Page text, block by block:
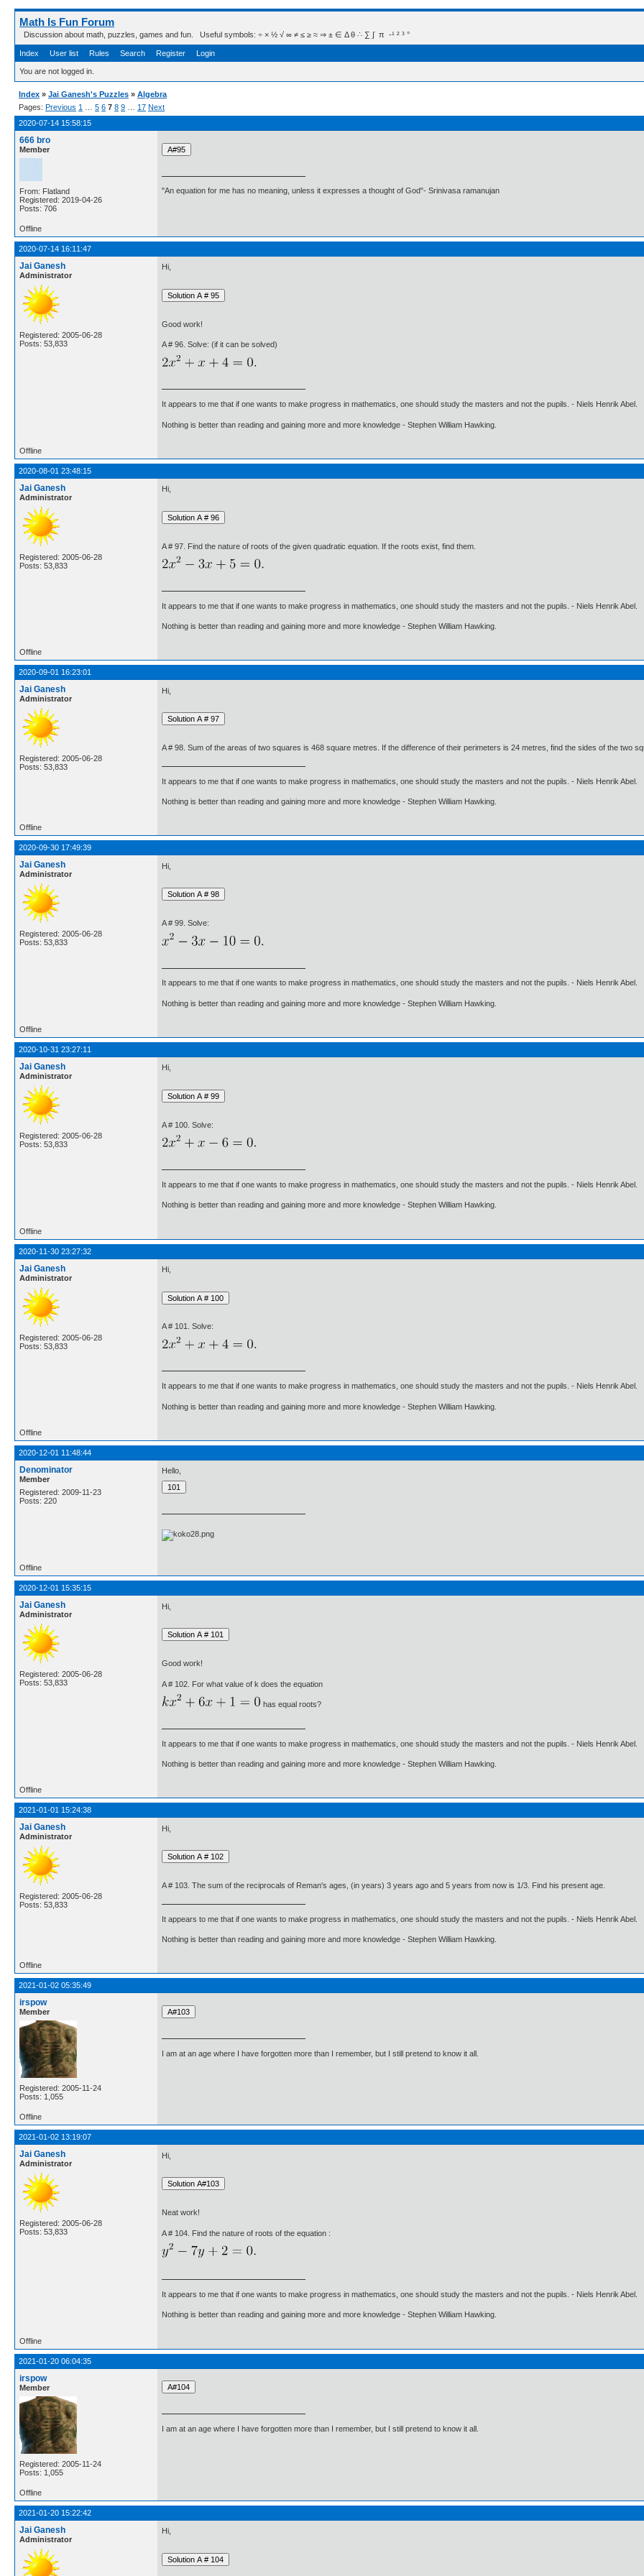
Math Is Fun Forum
Discussion about math, puzzles, games and fun. Useful symbols: ÷ × ½ √ ∞ ≠ ≤ ≥ ≈ ⇒ ± ∈ Δ θ ∴ ∑ ∫  π  -¹ ² ³ °
Index User list Rules Search Register Login
You are not logged in.
Index » Jai Ganesh's Puzzles » Algebra
Pages: Previous 1 5 6 7 8 9 17 Next
2020-07-14 15:58:15
666 bro
Member
From: Flatland
Registered: 2019-04-26
Posts: 706
"An equation for me has no meaning, unless it expresses a thought of God"- Srinivasa ramanujan
Offline
2020-07-14 16:11:47
Jai Ganesh
Administrator
Registered: 2005-06-28
Posts: 53,833
Hi,
Good work!
A # 96. Solve: (if it can be solved)
It appears to me that if one wants to make progress in mathematics, one should study the masters and not the pupils. - Niels Henrik Abel.
Nothing is better than reading and gaining more and more knowledge - Stephen William Hawking.
Offline
2020-08-01 23:48:15
Jai Ganesh
Administrator
Registered: 2005-06-28
Posts: 53,833
Hi,
A # 97. Find the nature of roots of the given quadratic equation. If the roots exist, find them.
It appears to me that if one wants to make progress in mathematics, one should study the masters and not the pupils. - Niels Henrik Abel.
Nothing is better than reading and gaining more and more knowledge - Stephen William Hawking.
Offline
2020-09-01 16:23:01
Jai Ganesh
Administrator
Registered: 2005-06-28
Posts: 53,833
Hi,
A # 98. Sum of the areas of two squares is 468 square metres. If the difference of their perimeters is 24 metres, find the sides of the two
It appears to me that if one wants to make progress in mathematics, one should study the masters and not the pupils. - Niels Henrik Abel.
Nothing is better than reading and gaining more and more knowledge - Stephen William Hawking.
Offline
2020-09-30 17:49:39
Jai Ganesh
Administrator
Registered: 2005-06-28
Posts: 53,833
Hi,
A # 99. Solve:
It appears to me that if one wants to make progress in mathematics, one should study the masters and not the pupils. - Niels Henrik Abel.
Nothing is better than reading and gaining more and more knowledge - Stephen William Hawking.
Offline
2020-10-31 23:27:11
Jai Ganesh
Administrator
Registered: 2005-06-28
Posts: 53,833
Hi,
A # 100. Solve:
It appears to me that if one wants to make progress in mathematics, one should study the masters and not the pupils. - Niels Henrik Abel.
Nothing is better than reading and gaining more and more knowledge - Stephen William Hawking.
Offline
2020-11-30 23:27:32
Jai Ganesh
Administrator
Registered: 2005-06-28
Posts: 53,833
Hi,
A # 101. Solve:
It appears to me that if one wants to make progress in mathematics, one should study the masters and not the pupils. - Niels Henrik Abel.
Nothing is better than reading and gaining more and more knowledge - Stephen William Hawking.
Offline
2020-12-01 11:48:44
Denominator
Member
Registered: 2009-11-23
Posts: 220
Hello,
Offline
2020-12-01 15:35:15
Jai Ganesh
Administrator
Registered: 2005-06-28
Posts: 53,833
Hi,
Good work!
A # 102. For what value of k does the equation
has equal roots?
It appears to me that if one wants to make progress in mathematics, one should study the masters and not the pupils. - Niels Henrik Abel.
Nothing is better than reading and gaining more and more knowledge - Stephen William Hawking.
Offline
2021-01-01 15:24:38
Jai Ganesh
Administrator
Registered: 2005-06-28
Posts: 53,833
Hi,
A # 103. The sum of the reciprocals of Reman's ages, (in years) 3 years ago and 5 years from now is 1/3. Find his present age.
It appears to me that if one wants to make progress in mathematics, one should study the masters and not the pupils. - Niels Henrik Abel.
Nothing is better than reading and gaining more and more knowledge - Stephen William Hawking.
Offline
2021-01-02 05:35:49
irspow
Member
Registered: 2005-11-24
Posts: 1,055
I am at an age where I have forgotten more than I remember, but I still pretend to know it all.
Offline
2021-01-02 13:19:07
Jai Ganesh
Administrator
Registered: 2005-06-28
Posts: 53,833
Hi,
Neat work!
A # 104. Find the nature of roots of the equation :
It appears to me that if one wants to make progress in mathematics, one should study the masters and not the pupils. - Niels Henrik Abel.
Nothing is better than reading and gaining more and more knowledge - Stephen William Hawking.
Offline
2021-01-20 06:04:35
irspow
Member
Registered: 2005-11-24
Posts: 1,055
I am at an age where I have forgotten more than I remember, but I still pretend to know it all.
Offline
2021-01-20 15:22:42
Jai Ganesh
Administrator
Hi,